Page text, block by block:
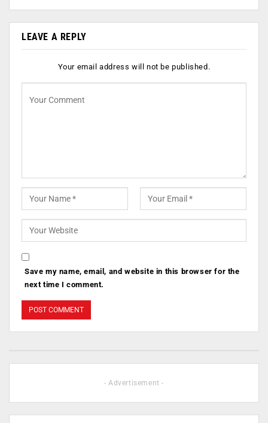
LEAVE A REPLY
Your email address will not be published.
Save my name, email, and website in this browser for the
next time I comment.
- Advertisement -